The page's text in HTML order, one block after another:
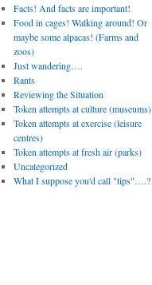
Facts! And facts are important!
Food in cages! Walking around! Or
maybe some alpacas! (Farms and
zoos)
Just wandering….
Rants
Reviewing the Situation
Token attempts at culture (museums)
Token attempts at exercise (leisure
centres)
Token attempts at fresh air (parks)
Uncategorized
What I suppose you'd call "tips"….?